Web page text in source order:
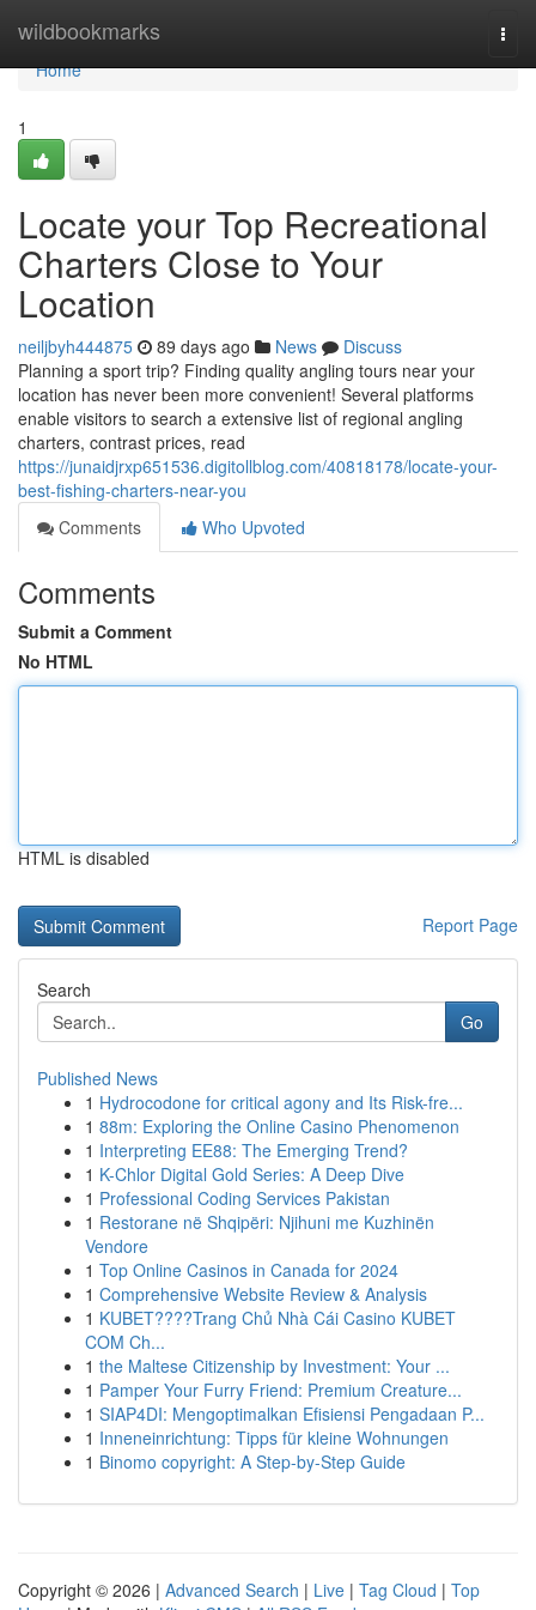
wildbookmarks
Home
Home
1
Locate your Top Recreational
Charters Close to Your
Location
neiljbyh444875 89 days ago News
Discuss
Planning a sport trip? Finding quality angling tours near your
location has never been more convenient! Several platforms
enable visitors to search a extensive list of regional angling
charters, contrast prices, read
https://junaidjrxp651536.digitollblog.com/40818178/locate-your-
best-fishing-charters-near-you
Comments
Who Upvoted
Comments
Submit a Comment
No HTML
HTML is disabled
Report Page
Search
Go
Published News
1 Hydrocodone for critical agony and Its Risk-fre...
1 88m: Exploring the Online Casino Phenomenon
1 Interpreting EE88: The Emerging Trend?
1 K-Chlor Digital Gold Series: A Deep Dive
1 Professional Coding Services Pakistan
1 Restorane në Shqipëri: Njihuni me Kuzhinën
Vendore
1 Top Online Casinos in Canada for 2024
1 Comprehensive Website Review & Analysis
1 KUBET????️Trang Chủ Nhà Cái Casino KUBET
COM Ch...
1 the Maltese Citizenship by Investment: Your ...
1 Pamper Your Furry Friend: Premium Creature...
1 SIAP4DI: Mengoptimalkan Efisiensi Pengadaan P...
1 Inneneinrichtung: Tipps für kleine Wohnungen
1 Binomo copyright: A Step-by-Step Guide
Copyright © 2026 | Advanced Search | Live | Tag Cloud | Top